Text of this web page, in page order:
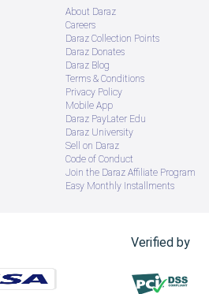
About Daraz
Careers
Daraz Collection Points
Daraz Donates
Daraz Blog
Terms & Conditions
Privacy Policy
Mobile App
Daraz PayLater Edu
Daraz University
Sell on Daraz
Code of Conduct
Join the Daraz Affiliate Program
Easy Monthly Installments
Verified by